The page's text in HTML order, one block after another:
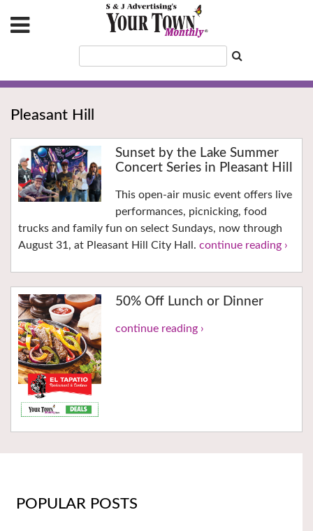
Pleasant Hill
Sunset by the Lake Summer
Concert Series in Pleasant Hill
This open-air music event offers live
performances, picnicking, food
trucks and family fun on select Sundays, now through
August 31, at Pleasant Hill City Hall. continue reading ›
50% Off Lunch or Dinner
continue reading ›
POPULAR POSTS